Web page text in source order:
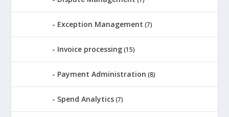
Exception Management (7)
Invoice processing (15)
Payment Administration (8)
Spend Analytics (7)